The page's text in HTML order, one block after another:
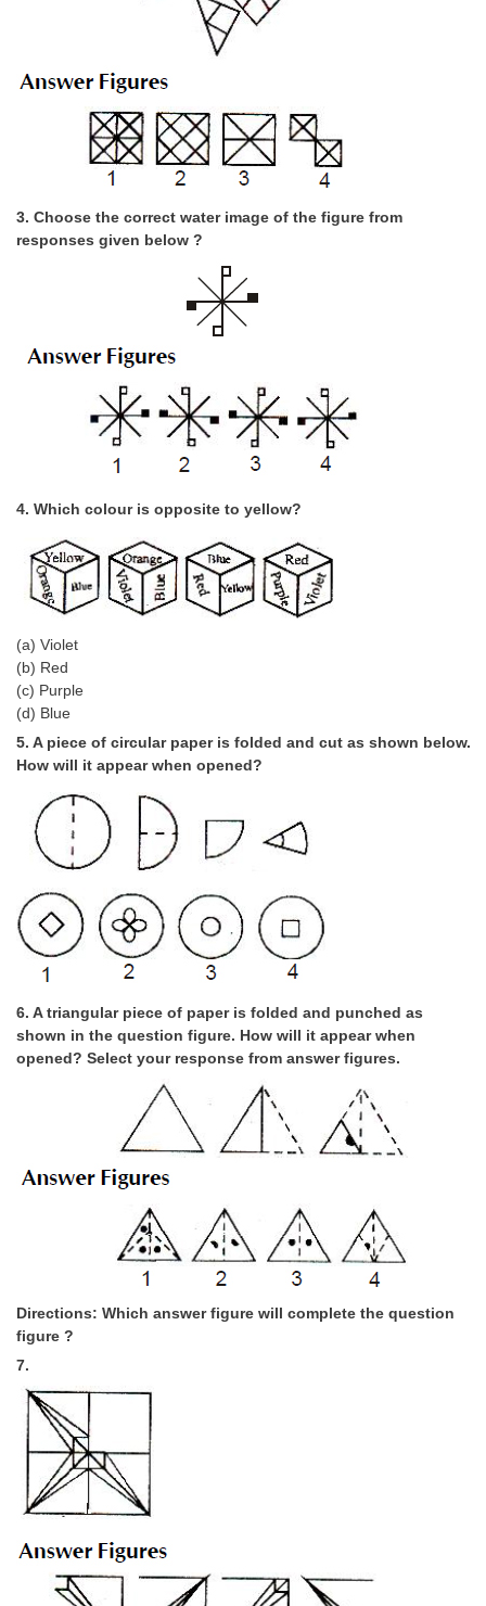
CGL Trend Analysis
CGL Exam Downloads
SSC CGL FREE EBOOK
SSC CGL Results
CHSL Question Papers
CHSL Exam Resources
CHSL Sample Paper
CHSL Study Notes
Stenographers Grade 'C&D'
SSC Constable (GD)
SSC Junior Engineers (J.E.)
Delhi Police Constables
FCI Exam
CAPF / Delhi Police - SI (CPO)
SSC Exam Vacancies
Scientific Assistant Exam
ACIO (IB) Exam
MTS
MTS Exam Syllabus
MTS Study Notes
मल्टीटास्किंग : Hindi Notes
3. Choose the correct water image of the figure from
responses given below ?
4. Which colour is opposite to yellow?
(a) Violet
(b) Red
(c) Purple
(d) Blue
5. A piece of circular paper is folded and cut as shown below.
How will it appear when opened?
6. A triangular piece of paper is folded and punched as
shown in the question figure. How will it appear when
opened? Select your response from answer figures.
Directions: Which answer figure will complete the question
figure ?
7.